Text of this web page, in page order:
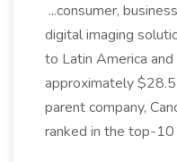
...consumer,
digital imaging
to Latin America
approximately
parent company,
ranked in the top-10